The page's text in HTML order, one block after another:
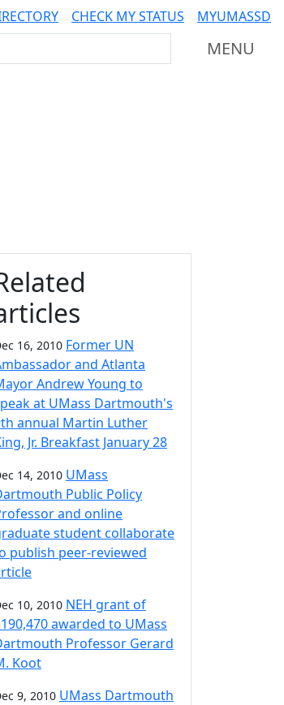
CHECK MY STATUS MYUMASSD
Dartmouth MENU
information
16, 2010 Former UN
and Atlanta
Andrew Young to
at UMass Dartmouth's
annual Martin Luther
Jr. Breakfast January 28
14, 2010 UMass
Public Policy
and online
student collaborate
publish peer-reviewed
10, 2010 NEH grant of
awarded to UMass
Professor Gerard
Koot
9, 2010 UMass Dartmouth